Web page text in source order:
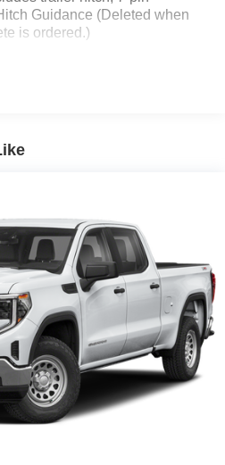
Guidance (Deleted when
is ordered.)